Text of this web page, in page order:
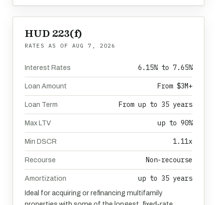
HUD 223(f)
RATES AS OF AUG 7, 2026
Interest Rates 6.15% to 7.65%
Loan Amount From $3M+
Loan Term From up to 35 years
Max LTV up to 90%
Min DSCR 1.11x
Recourse Non-recourse
Amortization up to 35 years
Ideal for acquiring or refinancing multifamily